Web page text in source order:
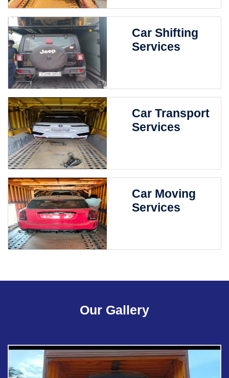
Car Shifting
Services
Car Transport
Services
Car Moving
Services
Our Gallery